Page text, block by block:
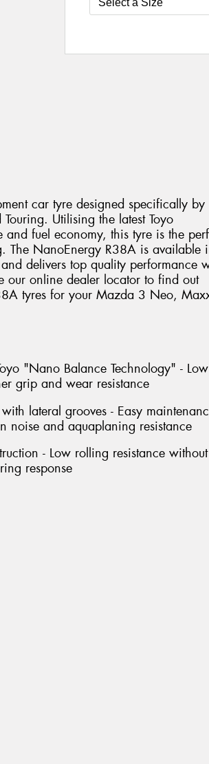
car tyre designed specifically by
Utilising the latest Toyo
fuel economy, this tyre is the
NanoEnergy R38A is available
delivers top quality performance
our online dealer locator to find out
tyres for your Mazda 3 Neo,
"Nano Balance Technology" - Low
grip and wear resistance
lateral grooves - Easy
noise and aquaplaning resistance
- Low rolling resistance without
response